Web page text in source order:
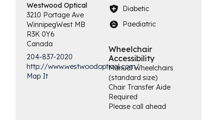
WestwoodOptical
3210 Portage Ave
WinnipegWest MB
R3K 0Y6
Canada
204-837-2020
http://www.westwoodoptical.com/
Map It
Diabetic
Paediatric
Wheelchair
Accessibility
Manual Wheelchairs
(standard size)
Chair Transfer Aide
Required
Please call ahead